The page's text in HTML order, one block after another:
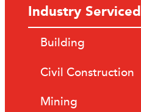
Industry Serviced
Building
Civil Construction
Mining